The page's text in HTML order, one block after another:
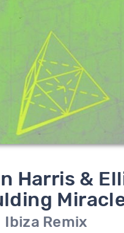
Harris &
Ibiza Remix